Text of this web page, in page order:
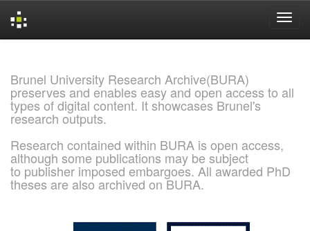
Brunel University Research Archive(BURA)
preserves and enables easy and open access to all
types of digital content. It showcases Brunel's
research outputs.
Research contained within BURA is open access,
although some publications may be subject
to publisher imposed embargoes. All awarded PhD
theses are also archived on BURA.